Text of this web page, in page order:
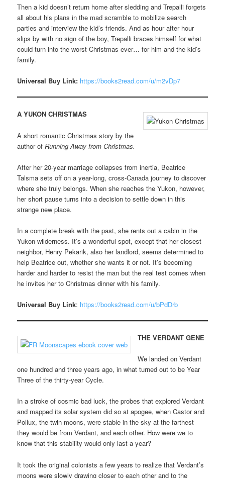
Then a kid doesn’t return home after sledding and Trepalli forgets
all about his plans in the mad scramble to mobilize search
parties and interview the kid’s friends. And as hour after hour
slips by with no sign of the boy, Trepalli braces himself for what
could turn into the worst Christmas ever… for him and the kid’s
family.
Universal Buy Link: https://books2read.com/u/m2vDp7
A YUKON CHRISTMAS
A short romantic Christmas story by the
author ofRunning Away from Christmas.
After her 20-year marriage collapses from inertia, Beatrice
Talsma sets off on a year-long, cross-Canada journey to discover
where she truly belongs. When she reaches the Yukon, however,
her short pause turns into a decision to settle down in this
strange new place.
In a complete break with the past, she rents out a cabin in the
Yukon wilderness. It’s a wonderful spot, except that her closest
neighbor, Henry Pekarik, also her landlord, seems determined to
help Beatrice out, whether she wants it or not. It’s becoming
harder and harder to resist the man but the real test comes when
he invites her to Christmas dinner with his family.
Universal Buy Link: https://books2read.com/u/bPdDrb
THE VERDANT GENE
We landed on Verdant
one hundred and three years ago, in what turned out to be Year
Three of the thirty-year Cycle.
In a stroke of cosmic bad luck, the probes that explored Verdant
and mapped its solar system did so at apogee, when Castor and
Pollux, the twin moons, were stable in the sky at the farthest
they would be from Verdant, and each other. How were we to
know that this stability would only last a year?
It took the original colonists a few years to realize that Verdant’s
moons were slowly drawing closer to each other and to the